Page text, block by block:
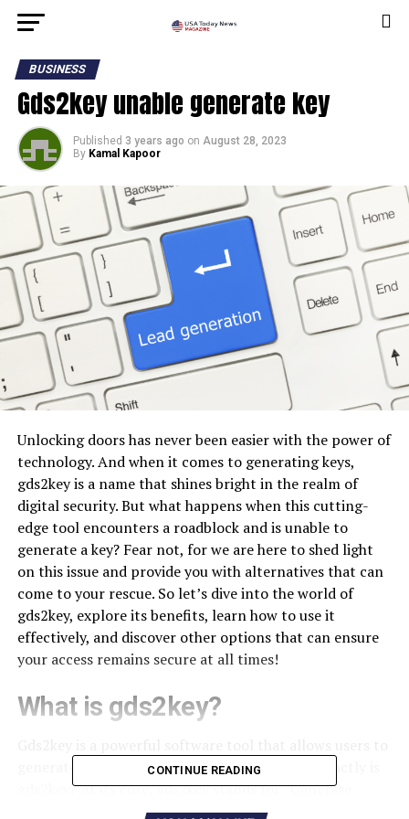
BUSINESS
Gds2key unable generate key
Published 3 years ago on August 28, 2023
By Kamal Kapoor
Unlocking doors has never been easier with the power of
technology. And when it comes to generating keys,
gds2key is a name that shines bright in the realm of
digital security. But what happens when this cutting-
edge tool encounters a roadblock and is unable to
generate a key? Fear not, for we are here to shed light
on this issue and provide you with alternatives that can
come to your rescue. So let’s dive into the world of
gds2key, explore its benefits, learn how to use it
effectively, and discover other options that can ensure
your access remains secure at all times!
What is gds2key?
generate keys for various purposes. But what exactly is
gds2key? At its core, gds2key stands for “Generate
Digital Security Key,” and it serves as a digital locksmith
CONTINUE READING